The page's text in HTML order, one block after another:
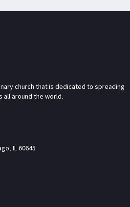
church that is dedicated to spreading
all around the world.
IL 60645